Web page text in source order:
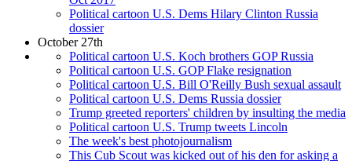
Political cartoon U.S. Dems Hilary Clinton Russia
dossier
October 27th
Political cartoon U.S. Koch brothers GOP Russia
Political cartoon U.S. GOP Flake resignation
Political cartoon U.S. Bill O'Reilly Bush sexual assault
Political cartoon U.S. Dems Russia dossier
Trump greeted reporters' children by insulting the media
Political cartoon U.S. Trump tweets Lincoln
The week's best photojournalism
This Cub Scout was kicked out of his den for asking a